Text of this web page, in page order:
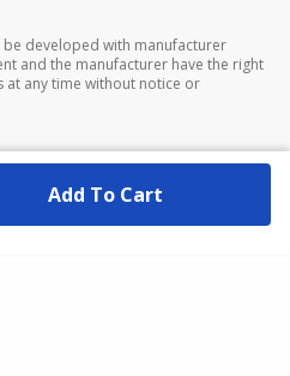
developed with manufacturer
and the manufacturer have the right
at any time without notice or
Add To Cart